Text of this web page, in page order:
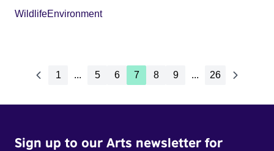
WildlifeEnvironment
1 ... 5 6 7 8 9 ... 26
Sign up to our Arts newsletter for